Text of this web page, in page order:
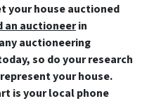
your house auctioned
auctioneerin
auctioneering
so do your research
your house.
is your local phone